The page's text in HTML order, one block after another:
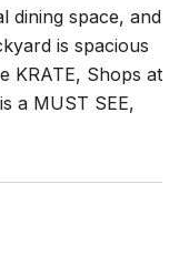
dining space, and
is spacious
KRATE, Shops at
a MUST SEE,